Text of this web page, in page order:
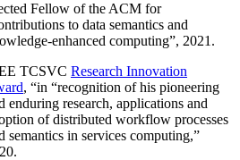
Fellow of the ACM for
to data semantics and
enhanced computing”, 2021.
TCSVC Research Innovation
, “in “recognition of his pioneering
enduring research, applications and
of distributed workflow processes
semantics in services computing,”